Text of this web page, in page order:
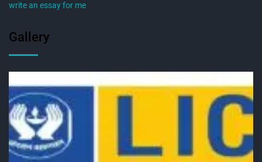
write an essay for me
Gallery